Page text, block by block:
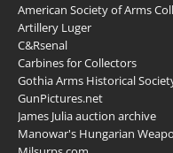
American Society of Arms
Artillery Luger
C&Rsenal
Carbines for Collectors
Gothia Arms Historical
GunPictures.net
James Julia auction archive
Manowar's Hungarian